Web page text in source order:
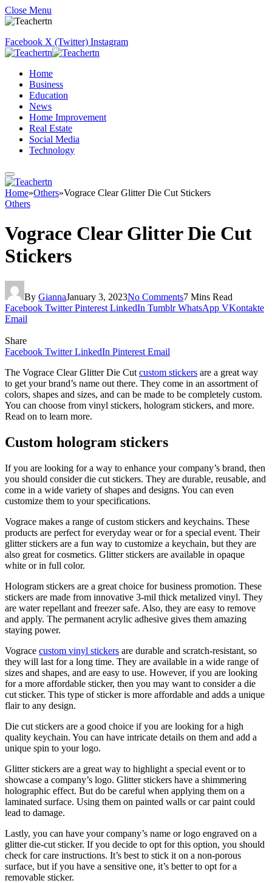
Close Menu
Facebook X (Twitter) Instagram
Home
Business
Education
News
Home Improvement
Real Estate
Social Media
Technology
Home»Others»Vograce Clear Glitter Die Cut Stickers
Others
Vograce Clear Glitter Die Cut
Stickers
By GiannaJanuary 3, 2023No Comments7 Mins Read
Facebook Twitter Pinterest LinkedIn Tumblr WhatsApp VKontakte
Email
Share
Facebook Twitter LinkedIn Pinterest Email
The Vograce Clear Glitter Die Cut custom stickers are a great way
to get your brand’s name out there. They come in an assortment of
colors, shapes and sizes, and can be made to be completely custom.
You can choose from vinyl stickers, hologram stickers, and more.
Read on to learn more.
Custom hologram stickers
If you are looking for a way to enhance your company’s brand, then
you should consider die cut stickers. They are durable, reusable, and
come in a wide variety of shapes and designs. You can even
customize them to your specifications.
Vograce makes a range of custom stickers and keychains. These
products are perfect for everyday wear or for a special event. Their
glitter stickers are a fun way to customize a keychain, but they are
also great for cosmetics. Glitter stickers are available in opaque
white or in full color.
Hologram stickers are a great choice for business promotion. These
stickers are made from innovative 3-mil thick metalized vinyl. They
are water repellant and freezer safe. Also, they are easy to remove
and apply. The permanent acrylic adhesive gives them amazing
staying power.
Vograce custom vinyl stickers are durable and scratch-resistant, so
they will last for a long time. They are available in a wide range of
sizes and shapes, and are easy to use. However, if you are looking
for a more affordable sticker, then you may want to consider a die
cut sticker. This type of sticker is more affordable and adds a unique
flair to any design.
Die cut stickers are a good choice if you are looking for a high
quality keychain. You can have intricate details on them and add a
unique spin to your logo.
Glitter stickers are a great way to highlight a special event or to
showcase a company’s logo. Glitter stickers have a shimmering
holographic effect. But do be careful when applying them on a
laminated surface. Using them on painted walls or car paint could
lead to damage.
Lastly, you can have your company’s name or logo engraved on a
glitter die-cut sticker. If you decide to opt for this option, you should
check for care instructions. It’s best to stick it on a non-porous
surface, but if you have a sensitive one, it’s better to opt for a
removable sticker.